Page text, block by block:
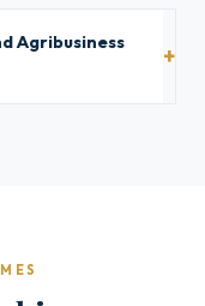
Agribusiness